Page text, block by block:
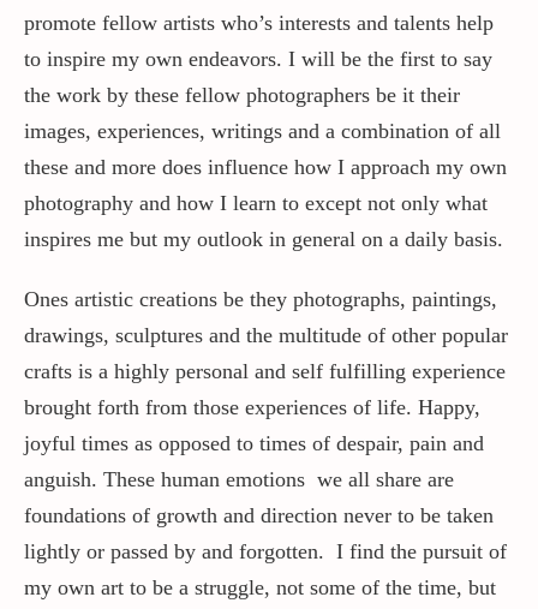
The Blog
Contact / Support
More…
promote fellow artists who’s interests and talents help
to inspire my own endeavors. I will be the first to say
the work by these fellow photographers be it their
images, experiences, writings and a combination of all
these and more does influence how I approach my own
photography and how I learn to except not only what
inspires me but my outlook in general on a daily basis.
Ones artistic creations be they photographs, paintings,
drawings, sculptures and the multitude of other popular
crafts is a highly personal and self fulfilling experience
brought forth from those experiences of life. Happy,
joyful times as opposed to times of despair, pain and
anguish. These human emotions we all share are
foundations of growth and direction never to be taken
lightly or passed by and forgotten. I find the pursuit of
my own art to be a struggle, not some of the time, but